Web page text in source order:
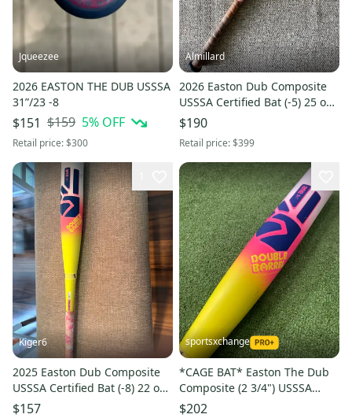
Jqueezee
2026 EASTON THE DUB USSSA
31”/23 -8
$151 $159 5% OFF
Retail price:$300
Almillard
2026 Easton Dub Composite
USSSA Certified Bat (-5) 25 oz
30" (Used)
$190
Retail price:$399
Kiger6
2025 Easton Dub Composite
USSSA Certified Bat (-8) 22 oz
30" (Used)
$157
sportsxchange
*CAGE BAT* Easton The Dub
Composite (2 3/4") USSSA
2026 (-5)
$202